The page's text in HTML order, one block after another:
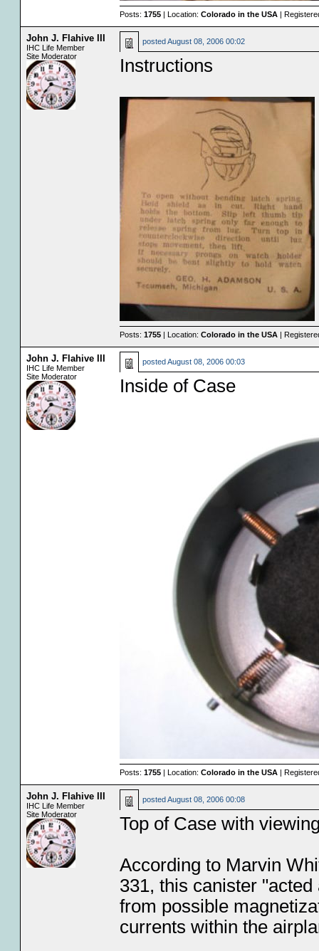
Posts: 1755| Location: Colorado in the USA|
John J. Flahive III
IHC Life Member
Site Moderator
postedAugust 08, 2006 00:02
Instructions
Posts: 1755| Location: Colorado in the USA|
John J. Flahive III
IHC Life Member
Site Moderator
postedAugust 08, 2006 00:03
Inside of Case
Posts: 1755| Location: Colorado in the USA|
John J. Flahive III
IHC Life Member
Site Moderator
postedAugust 08, 2006 00:08
Top of Case with
According to Marvin
331, this canister
from possible
currents within the